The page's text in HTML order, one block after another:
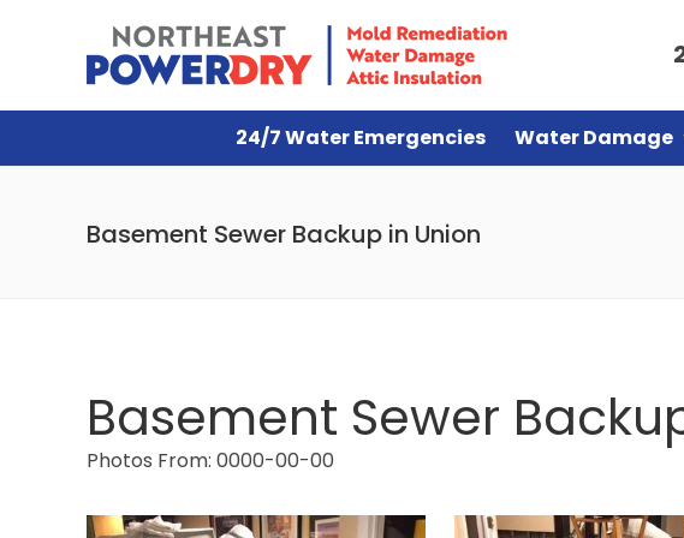
24/7 Water Emergencies Water Damage
Basement Sewer Backup in Union
Basement Sewer
Photos From: 0000-00-00